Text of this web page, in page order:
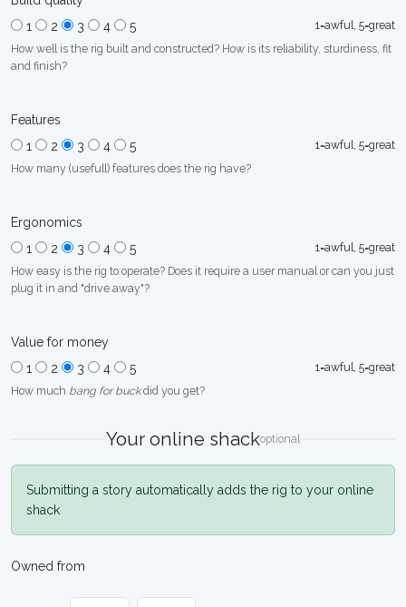
1
2 3 4 5
1=awful, 5=great
How well is the rig built and constructed? How is its reliability, sturdiness, fit
and finish?
Features
1
2 3 4 5
1=awful, 5=great
How many (usefull) features does the rig have?
Ergonomics
1
2 3 4 5
1=awful, 5=great
How easy is the rig to operate? Does it require a user manual or can you just
plug it in and "drive away"?
Value for money
1
2 3 4 5
1=awful, 5=great
How much bang for buckdid you get?
Your online shackoptional
Submitting a story automatically adds the rig to your online
shack
Owned from